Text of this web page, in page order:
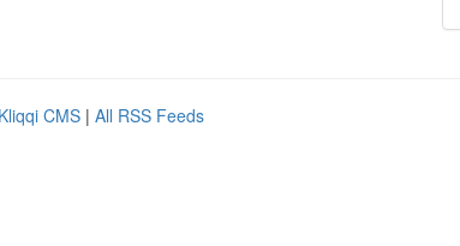
Kliqqi CMS | All RSS Feeds